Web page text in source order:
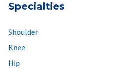
Specialties
Shoulder
Knee
Hip